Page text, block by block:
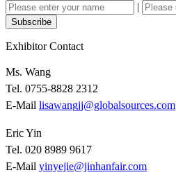
|
Subscribe
Exhibitor Contact
Ms. Wang
Tel. 0755-8828 2312
E-Mail lisawangjj@globalsources.com
Eric Yin
Tel. 020 8989 9617
E-Mail yinyejie@jinhanfair.com